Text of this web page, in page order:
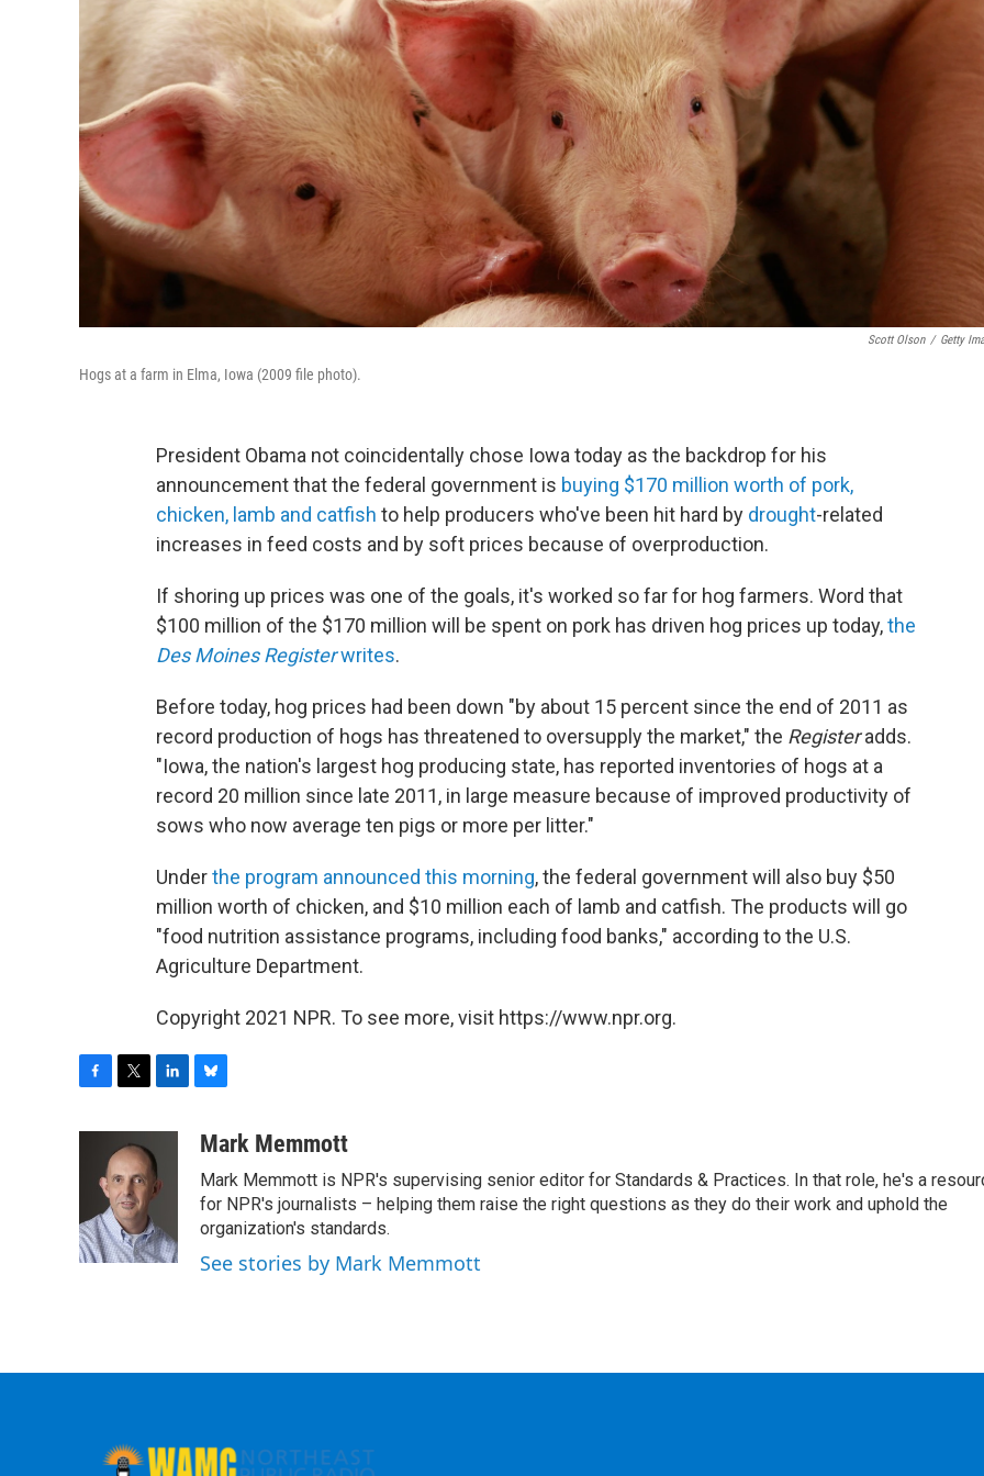
Scott Olson / Getty
Hogs at a farm in Elma, Iowa (2009 file photo).
President Obama not coincidentally chose Iowa today as the backdrop for his
announcement that the federal government is buying $170 million worth of pork,
chicken, lamb and catfish to help producers who've been hit hard by drought-related
increases in feed costs and by soft prices because of overproduction.
If shoring up prices was one of the goals, it's worked so far for hog farmers. Word that
$100 million of the $170 million will be spent on pork has driven hog prices up today,the
Des Moines Registerwrites.
Before today, hog prices had been down "by about 15 percent since the end of 2011 as
record production of hogs has threatened to oversupply the market," the Registeradds.
"Iowa, the nation's largest hog producing state, has reported inventories of hogs at a
record 20 million since late 2011, in large measure because of improved productivity of
sows who now average ten pigs or more per litter."
Underthe program announced this morning, the federal government will also buy $50
million worth of chicken, and $10 million each of lamb and catfish. The products will go
"food nutrition assistance programs, including food banks," according to the U.S.
Agriculture Department.
Copyright 2021 NPR. To see more, visit https://www.npr.org.
o
k
t
t
e
r
k
e
I
n
u
s
k
y
Mark Memmott
Mark Memmott is NPR's supervising senior editor for Standards & Practices. In that role, he's a
for NPR's journalists – helping them raise the right questions as they do their work and uphold the
organization's standards.
See stories by Mark Memmott